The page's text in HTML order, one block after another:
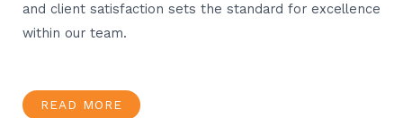
and client satisfaction sets the standard for excellence
within our team.
READ MORE